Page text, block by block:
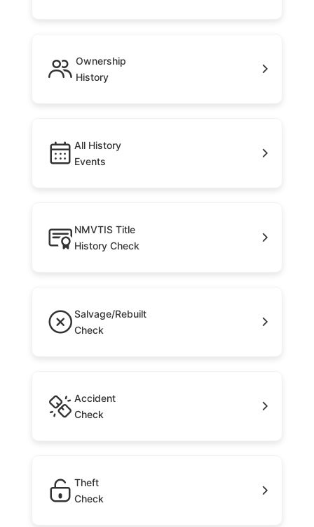
Ownership
History
All History
Events
NMVTIS Title
History Check
Salvage/Rebuilt
Check
Accident
Check
Theft
Check